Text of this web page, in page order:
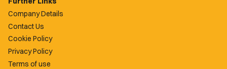
Company Details
Contact Us
Cookie Policy
Privacy Policy
Terms of use